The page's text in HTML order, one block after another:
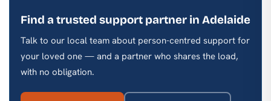
Find a trusted support partner in Adelaide
Talk to our local team about person-centred support for
your loved one — and a partner who shares the load,
with no obligation.